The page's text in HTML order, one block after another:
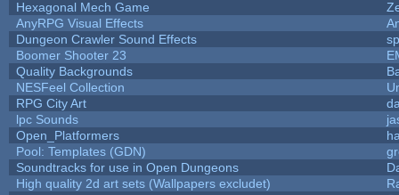
Hexagonal Mech Game
AnyRPG Visual Effects
Dungeon Crawler Sound Effects
Boomer Shooter 23
Quality Backgrounds
NESFeel Collection
RPG City Art
lpc Sounds
Open_Platformers
Pool: Templates (GDN)
Soundtracks for use in Open Dungeons
High quality 2d art sets (Wallpapers excludet)